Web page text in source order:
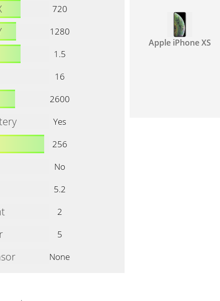
720
1280
1.5
16
2600
Yes
256
No
5.2
2
5
None
Apple iPhone XS